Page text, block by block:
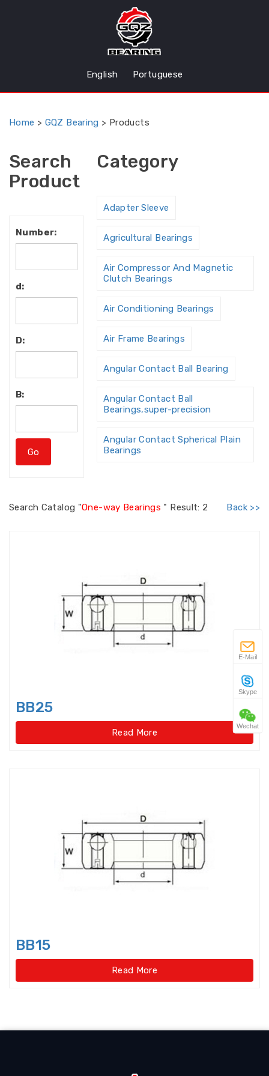
English Portuguese
Home > GQZ Bearing > Products
Search
Product
Number:
d:
D:
B:
Category
Adapter Sleeve
Agricultural Bearings
Air Compressor And Magnetic
Clutch Bearings
Air Conditioning Bearings
Air Frame Bearings
Angular Contact Ball Bearing
Angular Contact Ball
Bearings,super-precision
Angular Contact Spherical Plain
Bearings
Angular Contact Thrust Ball
Bearings For Screwdrives,Single
Direction,Super-precision
Axial Angular Contact Roller
Axial-radial Cylindrical Roller
Bearings,super-pre
Backing Bearings
Ball Screw Support Bearings
Search Catalog "One-way Bearings " Result: 2 Back >>
BB25
Read More
BB15
Read More
E-Mail
Skype
Wechat